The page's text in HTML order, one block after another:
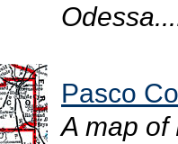
Pasco
A map of